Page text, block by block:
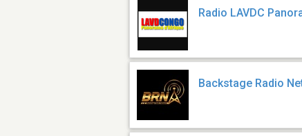
Radio LAVDC
Backstage Radio